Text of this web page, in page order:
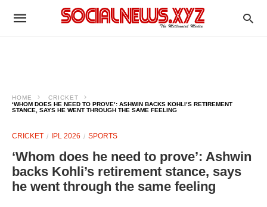
HOME
CRICKET
‘WHOM DOES HE NEED TO PROVE’: ASHWIN BACKS KOHLI’S RETIREMENT
STANCE, SAYS HE WENT THROUGH THE SAME FEELING
CRICKET IPL 2026 SPORTS
‘Whom does he need to prove’: Ashwin
backs Kohli’s retirement stance, says
he went through the same feeling